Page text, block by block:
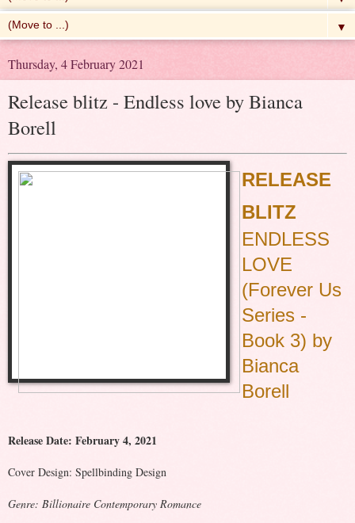
▼
Thursday, 4 February 2021
Release blitz - Endless love by Bianca
Borell
RELEASE
BLITZ
ENDLESS
LOVE
(Forever Us
Series -
Book 3) by
Bianca
Borell
Release Date: February 4, 2021
Cover Design: Spellbinding Design
Genre: Billionaire Contemporary Romance